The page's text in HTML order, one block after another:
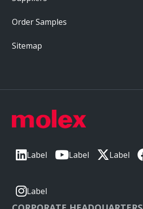
Label Label Label
Label
Order Samples
Sitemap